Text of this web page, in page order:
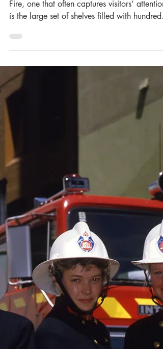
Recording Every Alarm:
The History of Occurrence
Books
Out of the many displays at the Museum of
Fire, one that often captures visitors’ attention
is the large set of shelves filled with hundreds,
if not thousands, of identical books. These
aren’t just any old books, and their uniform
size and shape hint at a shared purpose. And
indeed, they do share something very special:
they are occurrence books . Members of the
Museum of Fire install the occurrence book
display at the Museum in the 1990s [Museum
of Fire Collection] Occurrenc